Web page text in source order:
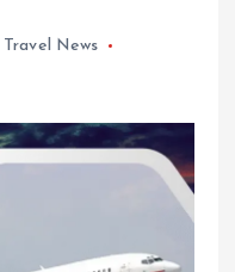
Travel News